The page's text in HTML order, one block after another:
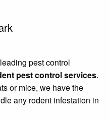
pest control
pest control services.
or mice, we have the
any rodent infestation in